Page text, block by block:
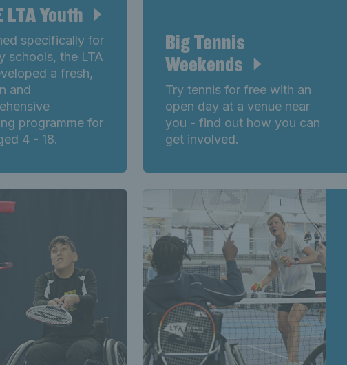
LTA Youth
specifically for
schools, the LTA
a fresh,
and
programme for
4 - 18.
Big Tennis
Weekends
Try tennis for free with an
open day at a venue near
you - find out how you can
get involved.